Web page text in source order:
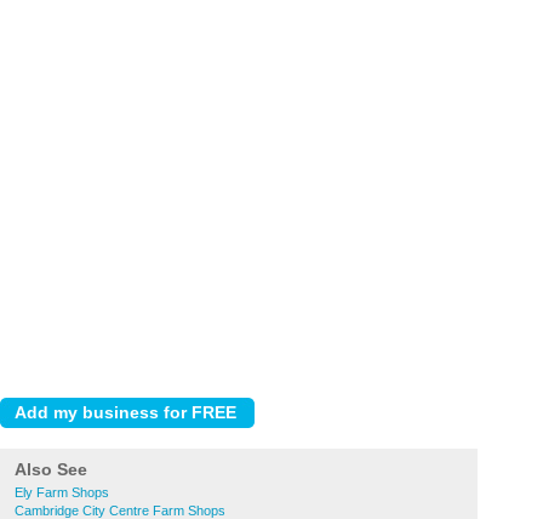
Also See
Ely Farm Shops
Cambridge City Centre Farm Shops